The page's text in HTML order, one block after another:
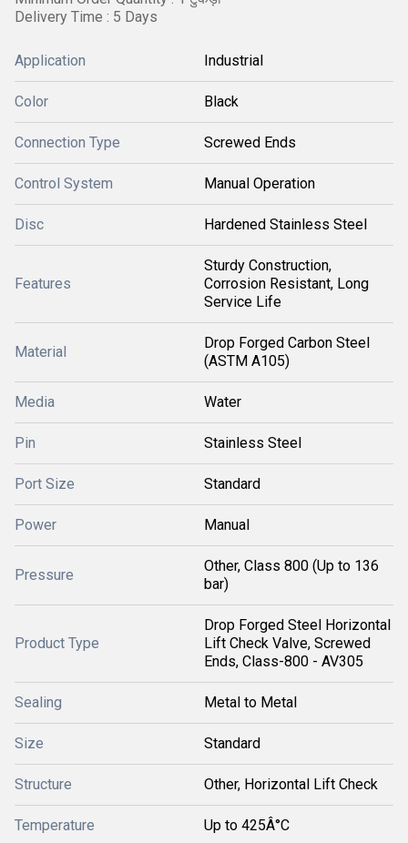
Delivery Time : 5 Days
Application Industrial
Color Black
Connection Type Screwed Ends
Control System Manual Operation
Disc Hardened Stainless Steel
Features
Sturdy Construction,
Corrosion Resistant, Long
Service Life
Material
Drop Forged Carbon Steel
(ASTM A105)
Media Water
Pin Stainless Steel
Port Size Standard
Power Manual
Pressure
Other, Class 800 (Up to 136
bar)
Product Type
Drop Forged Steel Horizontal
Lift Check Valve, Screwed
Ends, Class-800 - AV305
Sealing Metal to Metal
Size Standard
Structure Other, Horizontal Lift Check
Temperature Up to 425Â°C